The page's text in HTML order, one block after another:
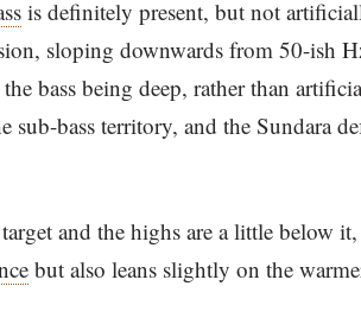
is definitely present, but not
sloping downwards from 50-ish
bass being deep, rather than
bass territory, and the Sundara
and the highs are a little below
but also leans slightly on the